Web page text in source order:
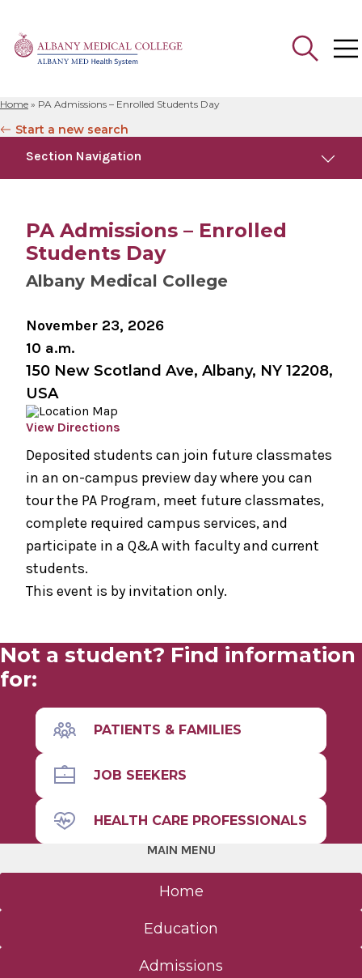
for:
Home » PA Admissions – Enrolled Students Day
Start a new search
Section Navigation
PA Admissions - Campus Tour
PA Admissions – Enrolled
Students Day
Albany Medical College
November 23, 2026
10 a.m.
150 New Scotland Ave, Albany, NY 12208,
USA
View Directions
Deposited students can join future classmates
in an on-campus preview day where you can
tour the PA Program, meet future classmates,
complete required campus services, and
participate in a Q&A with faculty and current
students.
This event is by invitation only.
Not a student? Find information
for:
PATIENTS & FAMILIES
JOB SEEKERS
HEALTH CARE PROFESSIONALS
MAIN MENU
Home
Education
Admissions